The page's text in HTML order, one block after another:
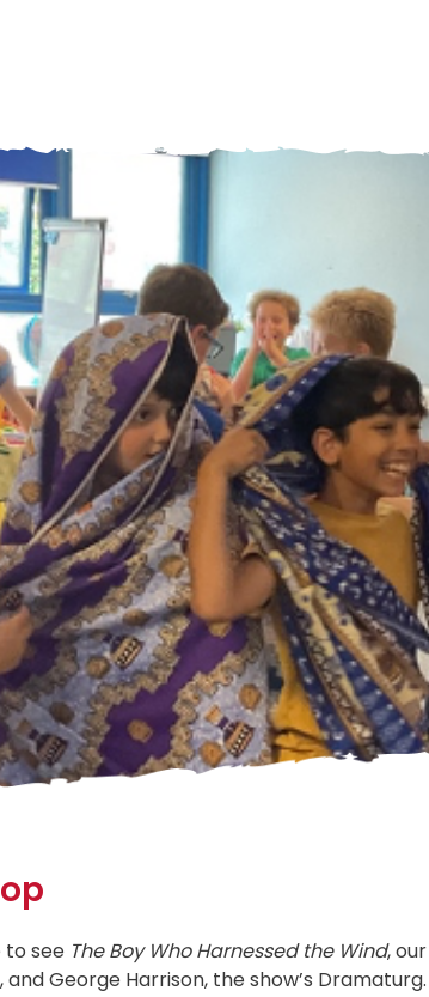
see The Boy Who Harnessed the Wind,
George Harrison, the show’s Dramaturg.